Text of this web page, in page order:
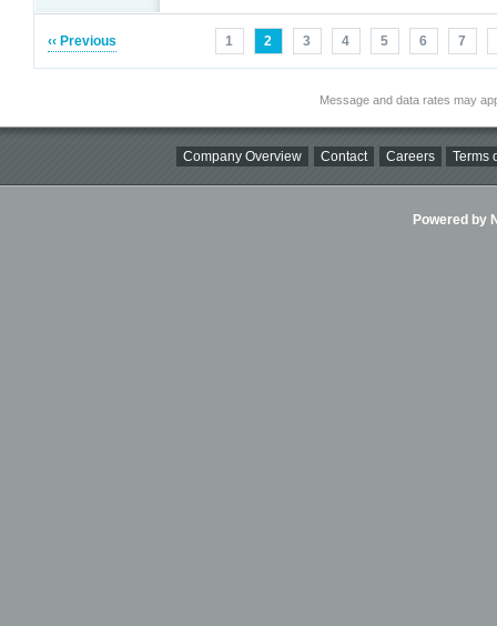
‹‹ Previous 1 2 3 4 5 6 7
Message and data rates may
Company Overview Contact Careers Terms
Powered by